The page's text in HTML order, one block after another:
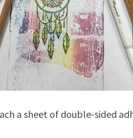
a sheet of double-sided